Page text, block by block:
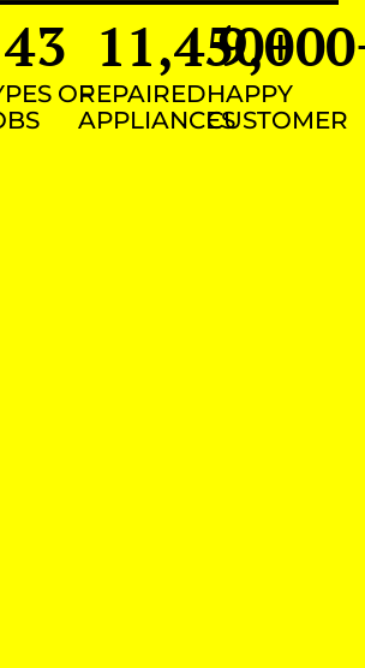
OF
43
REPAIRED
APPLIANCES
11,450+
HAPPY
CUSTOMER
9,000